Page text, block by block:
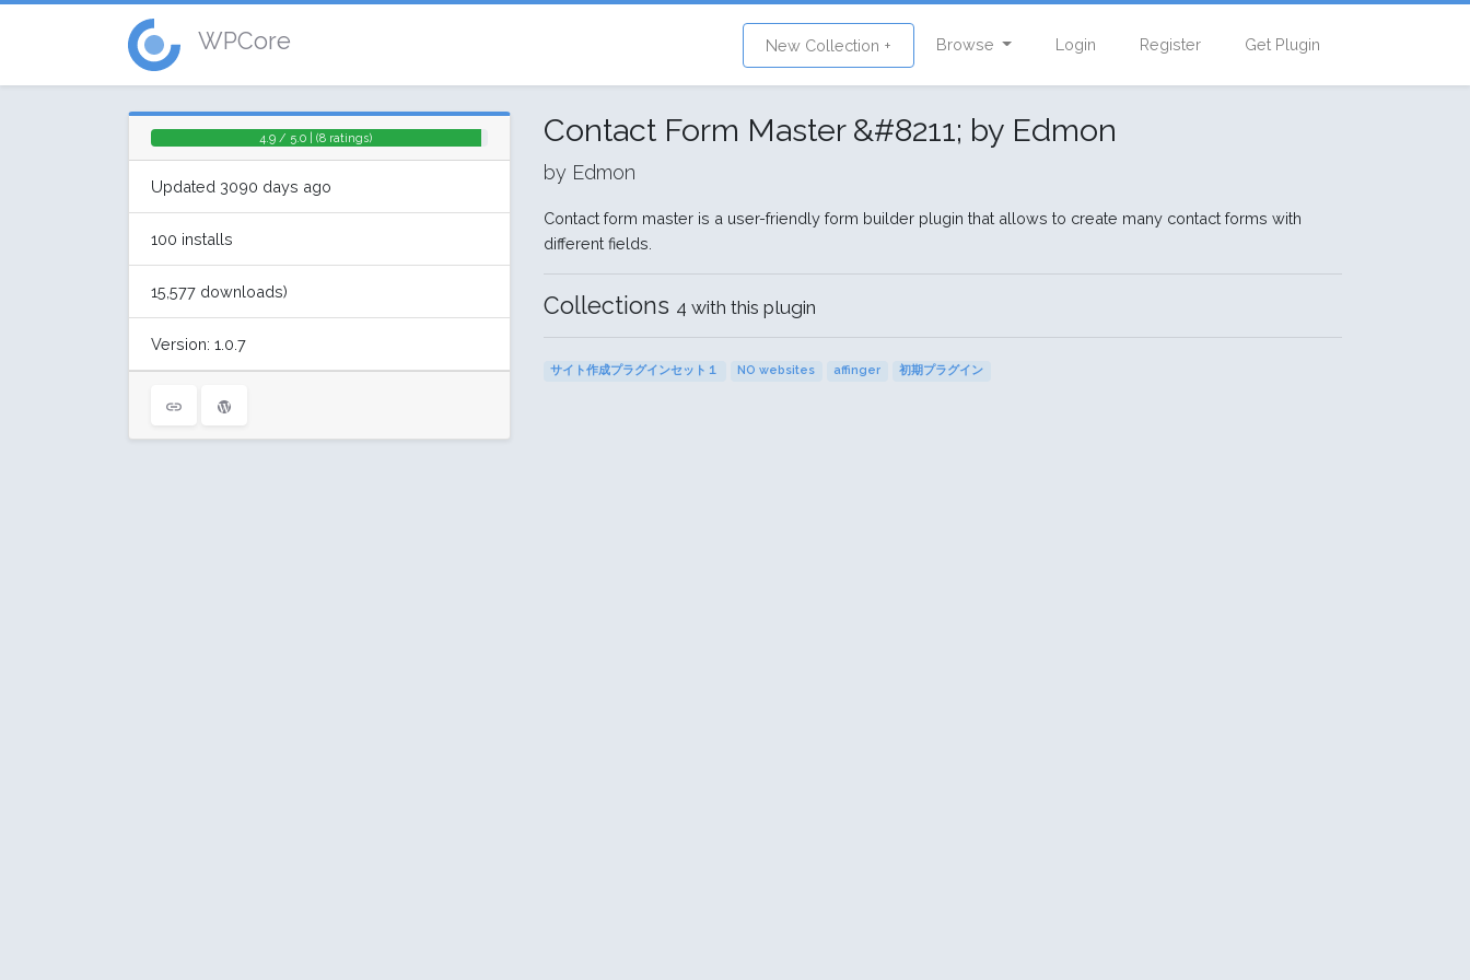
WPCore New Collection + Browse Login Register Get Plugin
4.9 / 5.0 | (8 ratings)
Updated 3090 days ago
100 installs
15,577 downloads)
Version: 1.0.7
Contact Form Master &#8211; by Edmon
by Edmon
Contact form master is a user-friendly form builder plugin that allows to create many contact forms with
different fields.
Collections 4 with this plugin
サイト作成プラグインセット１ NO websites affinger 初期プラグイン